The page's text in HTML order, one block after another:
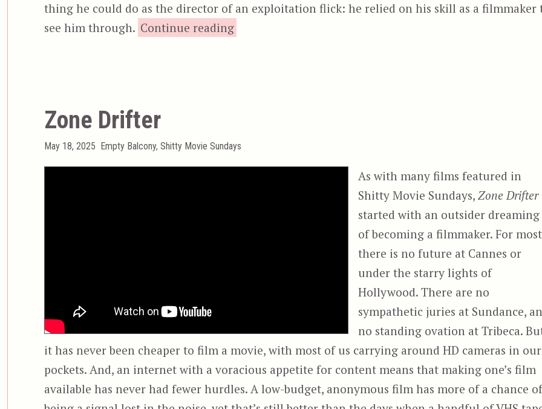
thing he could do as the director of an exploitation flick: he relied on his skill as a filmmaker
see him through. Continue reading
Zone Drifter
Posted
May 18, 2025 Categories
Empty Balcony, Shitty Movie Sundays
As with many films featured in
Shitty Movie Sundays,Zone Drifter
started with an outsider dreaming
of becoming a filmmaker. For
there is no future at Cannes or
under the starry lights of
Hollywood. There are no
sympathetic juries at Sundance,
no standing ovation at Tribeca.
it has never been cheaper to film a movie, with most of us carrying around HD cameras in our
pockets. And, an internet with a voracious appetite for content means that making one’s film
available has never had fewer hurdles. A low-budget, anonymous film has more of a chance of